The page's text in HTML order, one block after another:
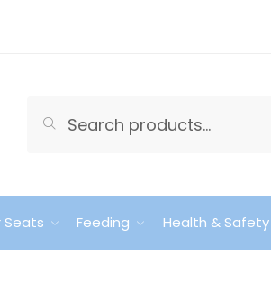
for:
Search
Seats Feeding Health & Safety